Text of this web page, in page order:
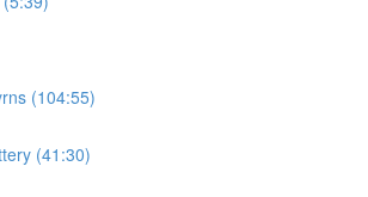
(104:55)
(41:30)